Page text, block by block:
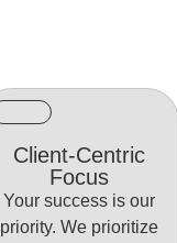
Client-Centric
Focus
Your success is our
priority. We prioritize